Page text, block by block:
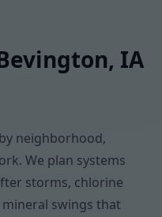
IA
neighborhood,
We plan systems
storms, chlorine
swings that